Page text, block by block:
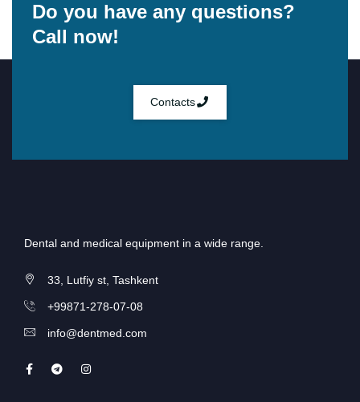
Do you have any questions?
Call now!
Contacts
Dental and medical equipment in a wide range.
33, Lutfiy st, Tashkent
+99871-278-07-08
info@dentmed.com